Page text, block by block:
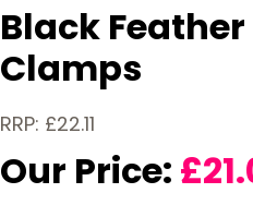
Black
Clamps
RRP: £22.11
Our Price: £